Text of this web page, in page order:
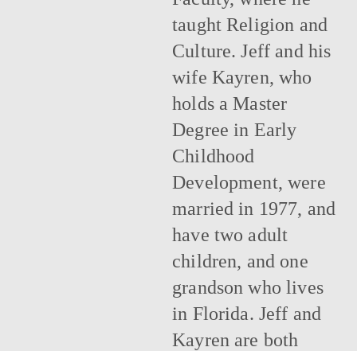
taught Religion and
Culture. Jeff and his
wife Kayren, who
holds a Master
Degree in Early
Childhood
Development, were
married in 1977, and
have two adult
children, and one
grandson who lives
in Florida. Jeff and
Kayren are both